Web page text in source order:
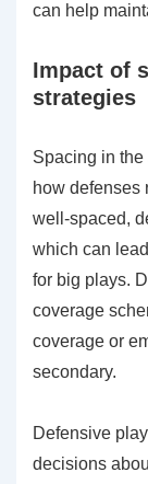
can help
Impact of
strategies
Spacing in
how defenses
well-spaced,
which can
for big plays.
coverage
coverage or
secondary.
Defensive
decisions